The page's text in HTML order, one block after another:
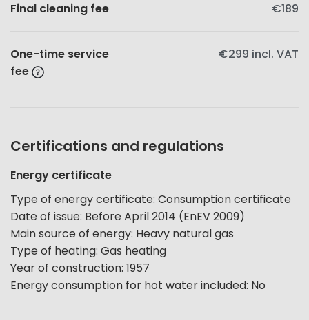
Final cleaning fee €189
One-time service
fee
€299 incl. VAT
Certifications and regulations
Energy certificate
Type of energy certificate: Consumption certificate
Date of issue: Before April 2014 (EnEV 2009)
Main source of energy: Heavy natural gas
Type of heating: Gas heating
Year of construction: 1957
Energy consumption for hot water included: No